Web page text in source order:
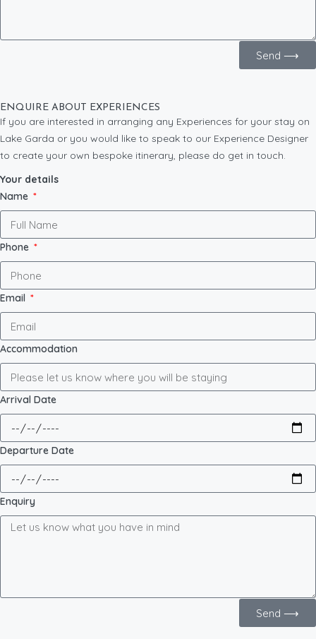
Send ⟶
ENQUIRE ABOUT EXPERIENCES
If you are interested in arranging any Experiences for your stay on
Lake Garda or you would like to speak to our Experience Designer
to create your own bespoke itinerary, please do get in touch.
Your details
Name
Phone
Email
Accommodation
Arrival Date
Departure Date
Enquiry
Send ⟶